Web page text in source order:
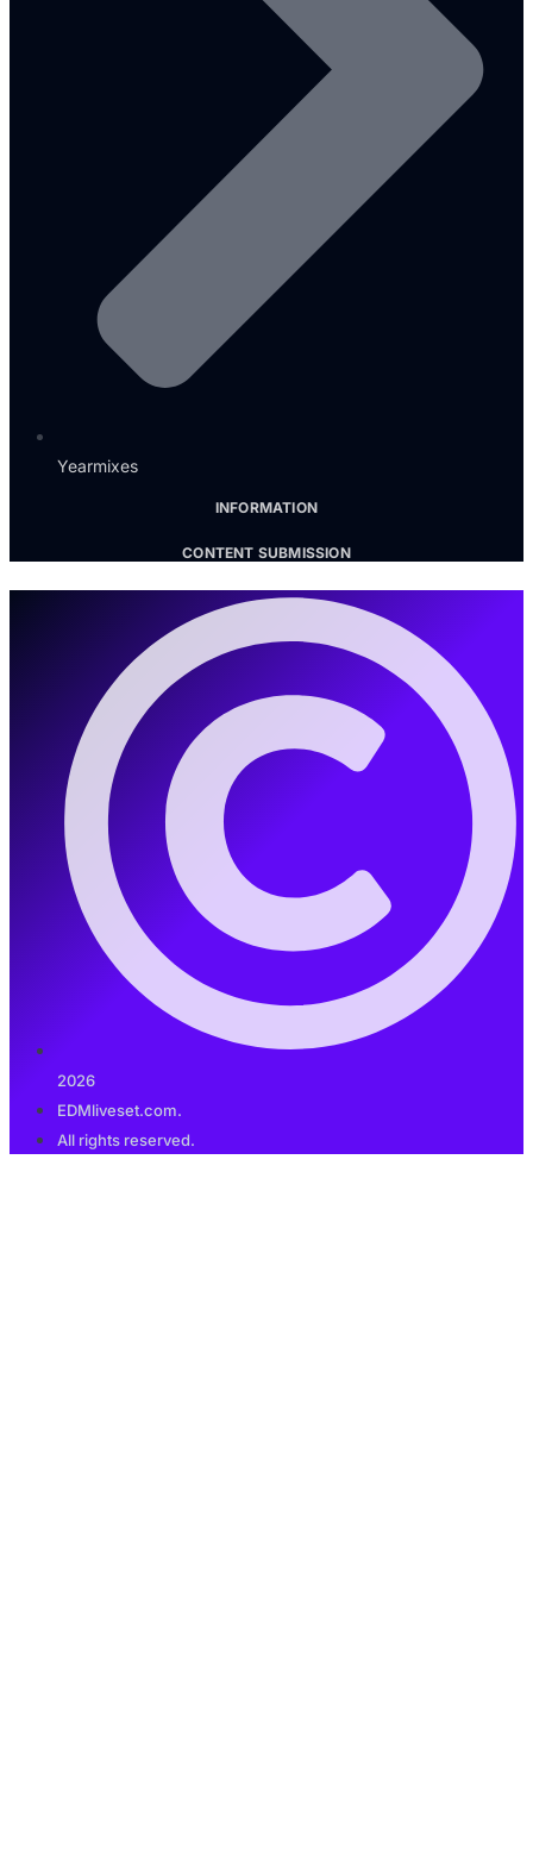
Yearmixes
INFORMATION
CONTENT SUBMISSION
2026
EDMliveset.com.
All rights reserved.